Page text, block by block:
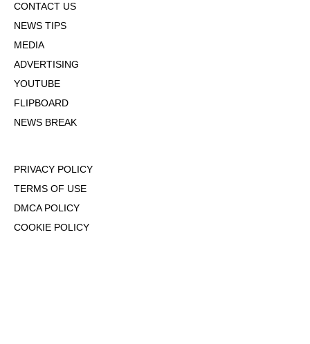
CONTACT US
NEWS TIPS
MEDIA
ADVERTISING
YOUTUBE
FLIPBOARD
NEWS BREAK
PRIVACY POLICY
TERMS OF USE
DMCA POLICY
COOKIE POLICY